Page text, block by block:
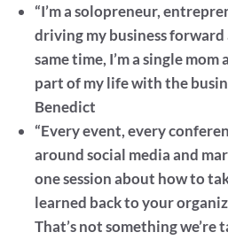
“I’m a solopreneur,
driving my business
same time, I’m a single
part of my life with the
Benedict
“Every event, every
around social media and
one session about how to
learned back to your
That’s not something we’re